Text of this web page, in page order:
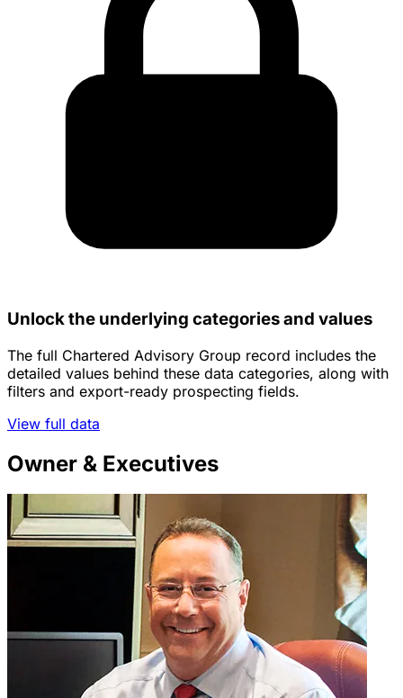
Unlock the underlying categories and values
The full Chartered Advisory Group record includes the
detailed values behind these data categories, along with
filters and export-ready prospecting fields.
View full data
Owner & Executives